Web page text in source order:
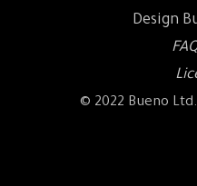
Design
© 2022 Bueno